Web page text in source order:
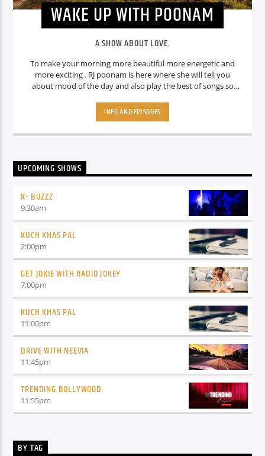
WAKE UP WITH POONAM
A SHOW ABOUT LOVE.
To make your morning more beautiful more energetic and
more exciting . RJ poonam is here where she will tell you
about mood of the day and also play the best of songs so
INFO AND EPISODES
UPCOMING SHOWS
K- BUZZZ
9:30am
KUCH KHAS PAL
2:00pm
GET JOKIE WITH RADIO JOKEY
7:00pm
KUCH KHAS PAL
11:00pm
DRIVE WITH NEEVIA
11:45pm
TRENDING BOLLYWOOD
11:55pm
BY TAG